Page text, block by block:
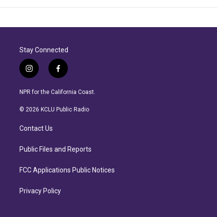
Stay Connected
i
n
s
a
r
a
f
a
c
b
NPR for the California Coast.
© 2026 KCLU Public Radio
Contact Us
Public Files and Reports
FCC Applications Public Notices
Privacy Policy